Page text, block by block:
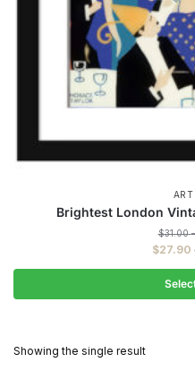
Brightest London
$31.00 –
$27.90
Showing the single result